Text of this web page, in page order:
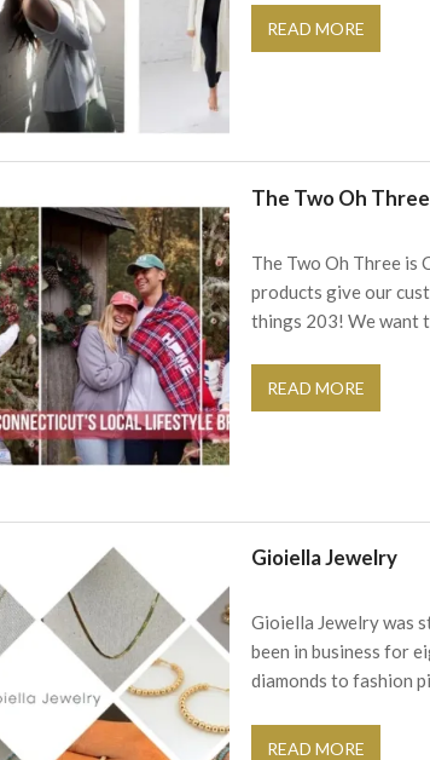
READ MORE
The Two Oh Three
The Two Oh Three is
products give our
things 203! We want
READ MORE
Gioiella Jewelry
Gioiella Jewelry was
been in business for
diamonds to fashion
READ MORE